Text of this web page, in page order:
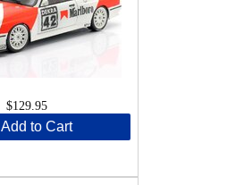
$129.95
Add to Cart